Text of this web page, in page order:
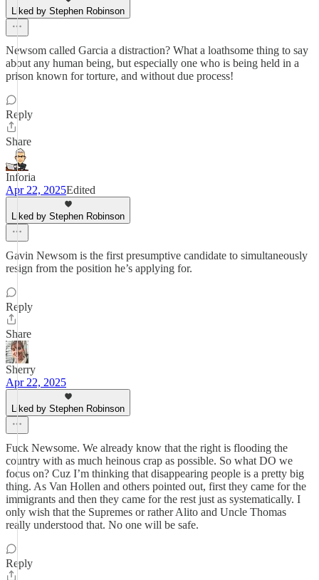
Liked by Stephen Robinson
Newsom called Garcia a distraction? What a loathsome thing to say
about any human being, but especially one who is being held in a
prison known for torture, and without due process!
Reply
Share
Inforia
Apr 22, 2025Edited
Liked by Stephen Robinson
Gavin Newsom is the first presumptive candidate to simultaneously
resign from the position he’s applying for.
Reply
Share
Sherry
Apr 22, 2025
Liked by Stephen Robinson
Fuck Newsome. We already know that the right is flooding the
country with as much heinous crap as possible. So what DO we
focus on? Cuz I’m thinking that disappearing people is a pretty big
thing. As Van Hollen and others pointed out, first they came for the
immigrants and then they came for the rest just as systematically. I
only wish that the Supremes or rather Alito and Uncle Thomas
really understood that. No one will be safe.
Reply